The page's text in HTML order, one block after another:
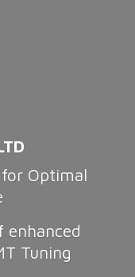
Optimal
enhanced
Tuning